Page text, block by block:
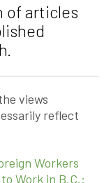
of articles
views
reflect
Workers
Work in B.C.: